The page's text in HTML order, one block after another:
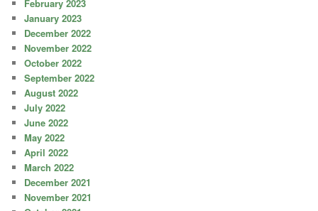
February 2023
January 2023
December 2022
November 2022
October 2022
September 2022
August 2022
July 2022
June 2022
May 2022
April 2022
March 2022
December 2021
November 2021